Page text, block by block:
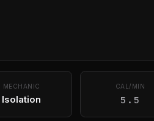
MECHANIC
Isolation
CAL/MIN
5.5